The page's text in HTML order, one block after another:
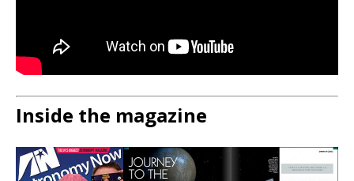
Inside the magazine